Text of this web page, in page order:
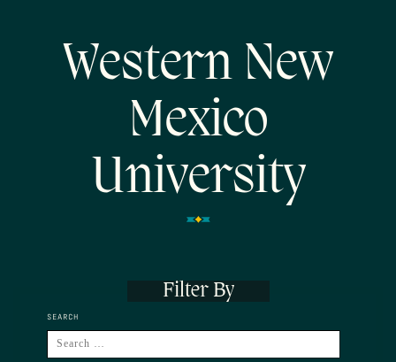
Western New
Mexico
University
Filter By
SEARCH